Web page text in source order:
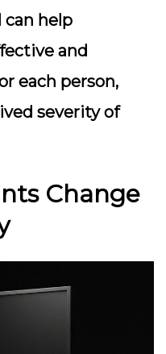
can help
and
each person,
severity of
Change